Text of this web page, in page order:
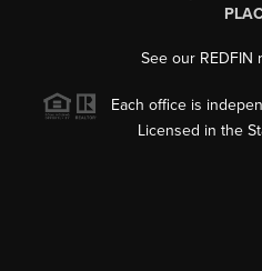
See our REDFIN
Each office is
Licensed in the